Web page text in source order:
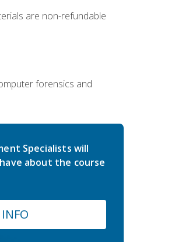
are non-refundable
forensics and
Specialists will
about the course